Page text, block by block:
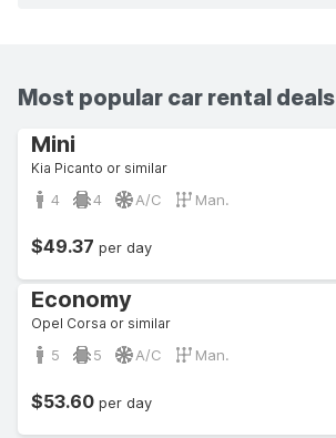
Most popular car rental deals
Mini
Kia Picanto or similar
4 4 A/C Man.
$49.37 per day
Economy
Opel Corsa or similar
5 5 A/C Man.
$53.60 per day